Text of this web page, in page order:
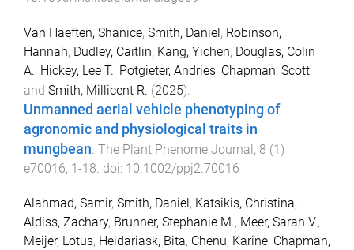
Van Haeften, Shanice, Smith, Daniel, Robinson,
Hannah, Dudley, Caitlin, Kang, Yichen, Douglas, Colin
A., Hickey, Lee T., Potgieter, Andries, Chapman, Scott
and Smith, Millicent R. (2025).
Unmanned aerial vehicle phenotyping of
agronomic and physiological traits in
mungbean The Plant Phenome Journal, 8 (1)
e70016, 1-18 . doi: 10.1002/ppj2.70016
Alahmad, Samir, Smith, Daniel , Katsikis, Christina,
Aldiss, Zachary, Brunner, Stephanie M., Meer, Sarah V.,
Meijer, Lotus, Heidariask, Bita, Chenu, Karine, Chapman,